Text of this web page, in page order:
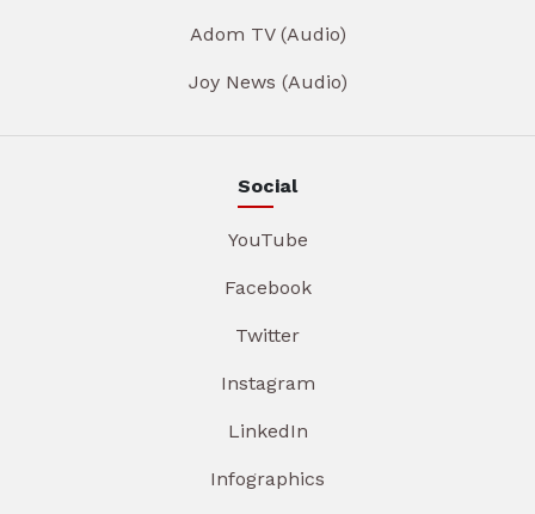
Adom TV (Audio)
Joy News (Audio)
Social
YouTube
Facebook
Twitter
Instagram
LinkedIn
Infographics